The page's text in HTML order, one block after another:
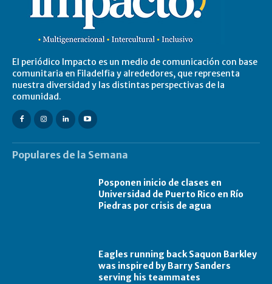
El periódico Impacto es un medio de comunicación con base
comunitaria en Filadelfia y alrededores, que representa
nuestra diversidad y las distintas perspectivas de la
comunidad.
Populares de la Semana
Posponen inicio de clases en
Universidad de Puerto Rico en Río
Piedras por crisis de agua
Eagles running back Saquon Barkley
was inspired by Barry Sanders
serving his teammates